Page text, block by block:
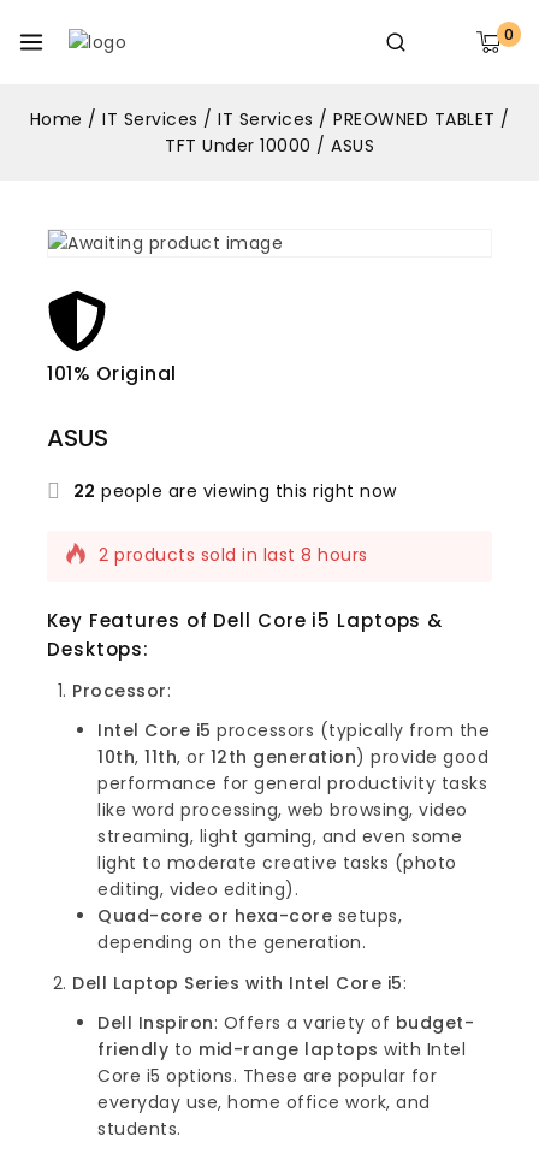
0
Home / IT Services / IT Services / PREOWNED TABLET /
TFT Under 10000 / ASUS
101% Original
ASUS
22 people are viewing this right now
2 products sold in last 8 hours
their carts
Key Features of Dell Core i5 Laptops &
Desktops:
Processor:
Intel Core i5 processors (typically from the
10th, 11th, or 12th generation) provide good
performance for general productivity tasks
like word processing, web browsing, video
streaming, light gaming, and even some
light to moderate creative tasks (photo
editing, video editing).
Quad-core or hexa-core setups,
depending on the generation.
Dell Laptop Series with Intel Core i5:
Dell Inspiron: Offers a variety of budget-
friendly to mid-range laptops with Intel
Core i5 options. These are popular for
everyday use, home office work, and
students.